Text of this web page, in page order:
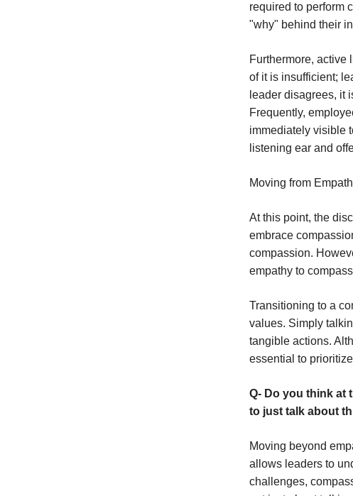
required to perform
"why" behind their
Furthermore, active
of it is insufficient;
leader disagrees, it
Frequently,
immediately visible
listening ear and
Moving from
At this point, the
embrace
compassion.
empathy to
Transitioning to a
values. Simply
tangible actions.
essential to
Q- Do you think at
to just talk about
Moving beyond
allows leaders to
challenges,